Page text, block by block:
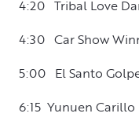
4:20 Tribal Love
4:30 Car Show
5:00 El Santo
6:15 Yunuen Carillo